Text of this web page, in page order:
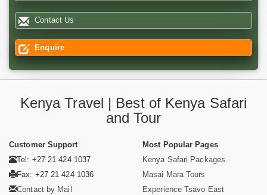
Contact Us
Enquire
Kenya Travel | Best of Kenya Safari
and Tour
Customer Support
Tel: +27 21 424 1037
Fax: +27 21 424 1036
Contact by Mail
Most Popular Pages
Kenya Safari Packages
Masai Mara Tours
Experience Tsavo East